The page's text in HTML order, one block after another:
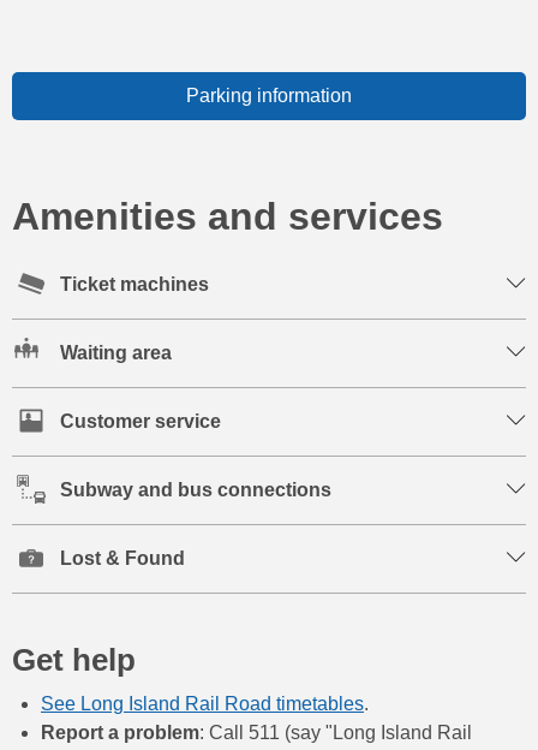
Parking information
Amenities and services
Ticket machines
Waiting area
Customer service
Subway and bus connections
Lost & Found
Get help
See Long Island Rail Road timetables.
Report a problem: Call 511 (say "Long Island Rail